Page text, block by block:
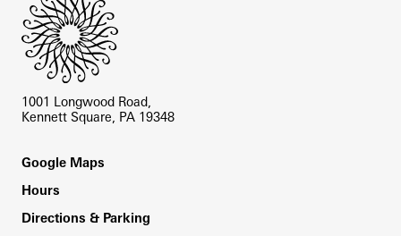
1001 Longwood Road,
Kennett Square, PA 19348
Footer
Google Maps
Hours
Directions & Parking